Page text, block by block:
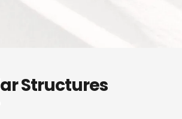
Structures